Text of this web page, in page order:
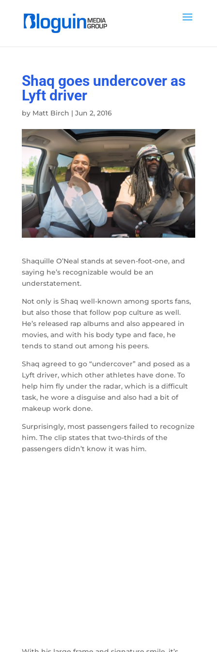
Shaq goes undercover as
Lyft driver
by Matt Birch | Jun 2, 2016
Shaquille O’Neal stands at seven-foot-one, and
saying he’s recognizable would be an
understatement.
Not only is Shaq well-known among sports fans,
but also those that follow pop culture as well.
He’s released rap albums and also appeared in
movies, and with his body type and face, he
tends to stand out among his peers.
Shaq agreed to go “undercover” and posed as a
Lyft driver, which other athletes have done. To
help him fly under the radar, which is a difficult
task, he wore a disguise and also had a bit of
makeup work done.
Surprisingly, most passengers failed to recognize
him. The clip states that two-thirds of the
passengers didn’t know it was him.